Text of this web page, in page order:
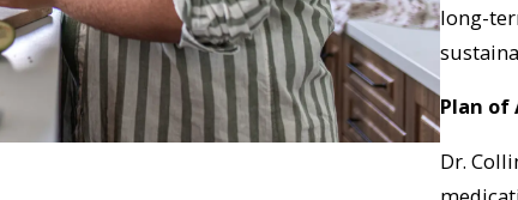
long-
Plan of
Dr.